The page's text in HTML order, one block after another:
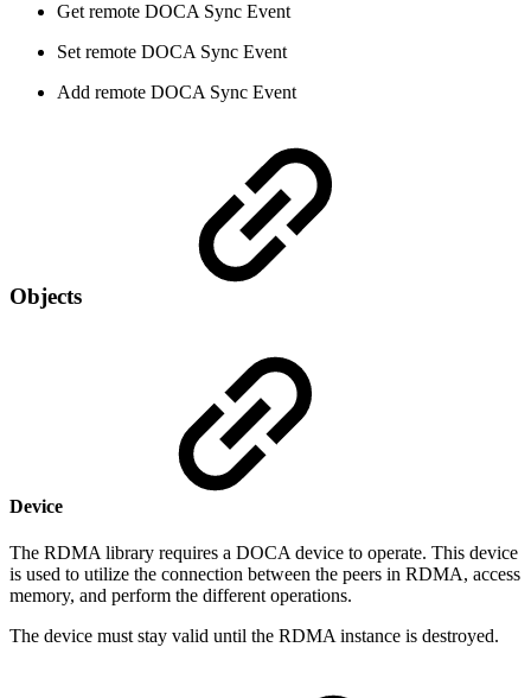
Get remote DOCA Sync Event
Set remote DOCA Sync Event
Add remote DOCA Sync Event
Objects
Device
The RDMA library requires a DOCA device to operate. This device
is used to utilize the connection between the peers in RDMA, access
memory, and perform the different operations.
The device must stay valid until the RDMA instance is destroyed.